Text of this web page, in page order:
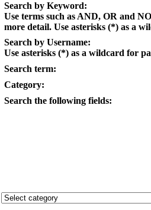
Search by Keyword:
Use terms such as AND, OR and
more detail. Use asterisks (*) as a
Search by Username:
Use asterisks (*) as a wildcard for
Search term:
Category:
Search the following fields: